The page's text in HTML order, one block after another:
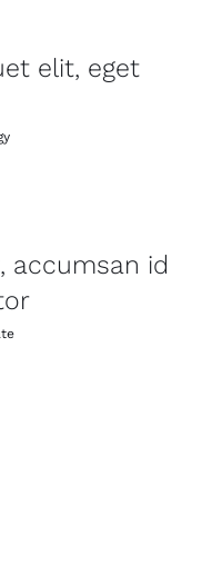
elit, eget
accumsan id